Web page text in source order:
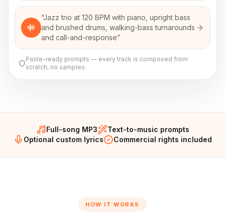
“Jazz trio at 120 BPM with piano, upright bass
and brushed drums, walking-bass turnarounds
and call-and-response”
Paste-ready prompts — every track is composed from
scratch, no samples.
Full-song MP3
Text-to-music prompts
Optional custom lyrics
Commercial rights included
HOW IT WORKS